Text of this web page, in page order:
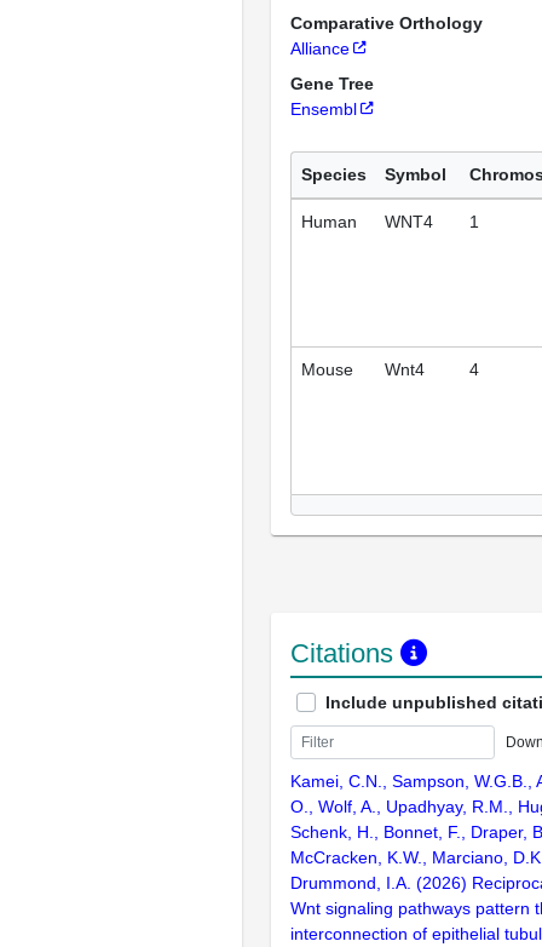
Comparative Orthology
Alliance
Gene Tree
Ensembl
Species Symbol
Human WNT4 1
Mouse Wnt4 4
Citations
Include unpublished
Kamei, C.N., Sampson, W.G.B.,
O., Wolf, A., Upadhyay, R.M.,
Schenk, H., Bonnet, F., Draper,
McCracken, K.W., Marciano,
Drummond, I.A. (2026)
Wnt signaling pathways pattern
interconnection of epithelial